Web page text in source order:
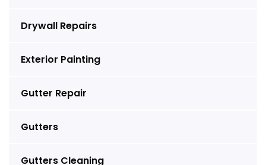
Drywall Repairs
Exterior Painting
Gutter Repair
Gutters
Gutters Cleaning